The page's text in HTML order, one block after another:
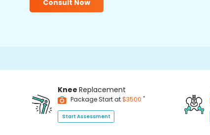
Consult Now
Knee Replacement
Package Start at$3500 *
Start Assessment